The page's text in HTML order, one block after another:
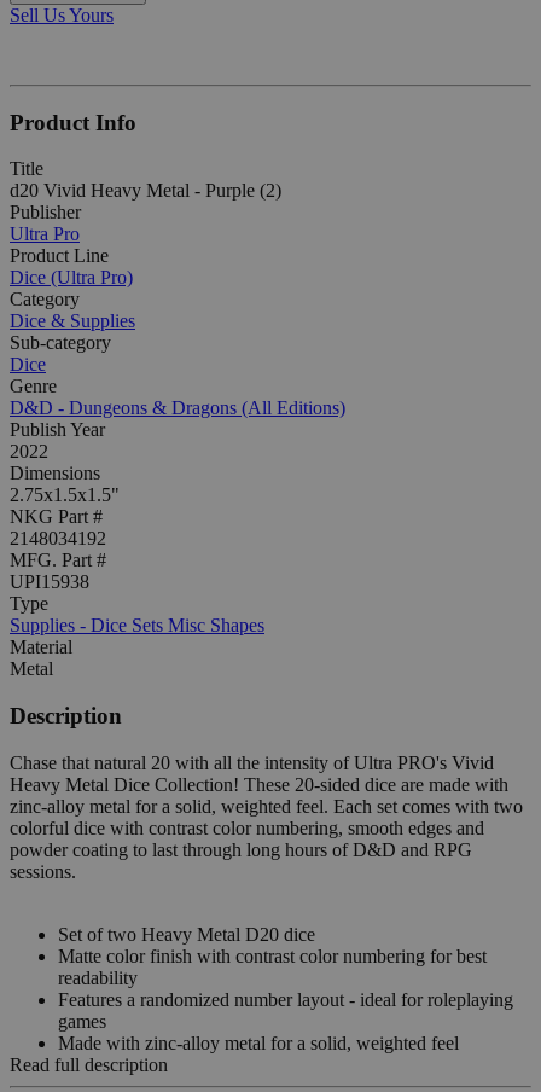
Sell Us Yours
Product Info
Title
d20 Vivid Heavy Metal - Purple (2)
Publisher
Ultra Pro
Product Line
Dice (Ultra Pro)
Category
Dice & Supplies
Sub-category
Dice
Genre
D&D - Dungeons & Dragons (All Editions)
Publish Year
2022
Dimensions
2.75x1.5x1.5"
NKG Part #
2148034192
MFG. Part #
UPI15938
Type
Supplies - Dice Sets Misc Shapes
Material
Metal
Description
Chase that natural 20 with all the intensity of Ultra PRO's Vivid
Heavy Metal Dice Collection! These 20-sided dice are made with
zinc-alloy metal for a solid, weighted feel. Each set comes with two
colorful dice with contrast color numbering, smooth edges and
powder coating to last through long hours of D&D and RPG
sessions.
Set of two Heavy Metal D20 dice
Matte color finish with contrast color numbering for best
readability
Features a randomized number layout - ideal for roleplaying
games
Made with zinc-alloy metal for a solid, weighted feel
Read full description